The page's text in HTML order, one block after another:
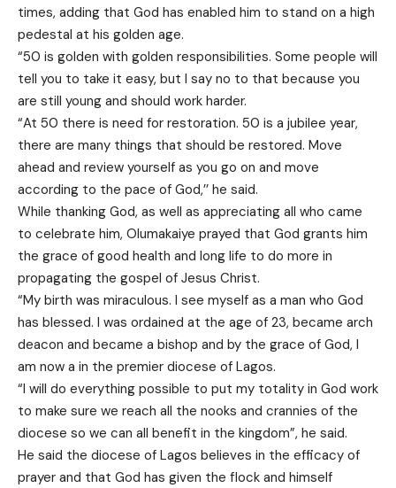
times, adding that God has enabled him to stand on a high
pedestal at his golden age.
“50 is golden with golden responsibilities. Some people will
tell you to take it easy, but I say no to that because you
are still young and should work harder.
“At 50 there is need for restoration. 50 is a jubilee year,
there are many things that should be restored. Move
ahead and review yourself as you go on and move
according to the pace of God,’’ he said.
While thanking God, as well as appreciating all who came
to celebrate him, Olumakaiye prayed that God grants him
the grace of good health and long life to do more in
propagating the gospel of Jesus Christ.
“My birth was miraculous. I see myself as a man who God
has blessed. I was ordained at the age of 23, became arch
deacon and became a bishop and by the grace of God, I
am now a in the premier diocese of Lagos.
“I will do everything possible to put my totality in God work
to make sure we reach all the nooks and crannies of the
diocese so we can all benefit in the kingdom”, he said.
He said the diocese of Lagos believes in the efficacy of
prayer and that God has given the flock and himself